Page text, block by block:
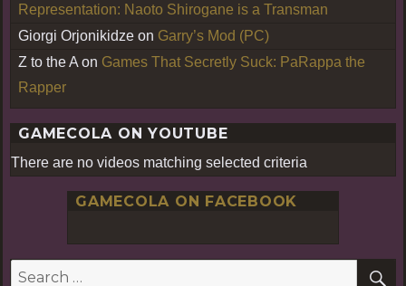
Representation: Naoto Shirogane is a Transman
Giorgi Orjonikidze on Garry’s Mod (PC)
Z to the A on Games That Secretly Suck: PaRappa the
Rapper
GAMECOLA ON YOUTUBE
There are no videos matching selected criteria
GAMECOLA ON FACEBOOK
Search